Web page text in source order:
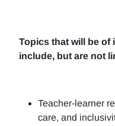
Topics that will be of
include, but are not
Teacher-learner
care, and